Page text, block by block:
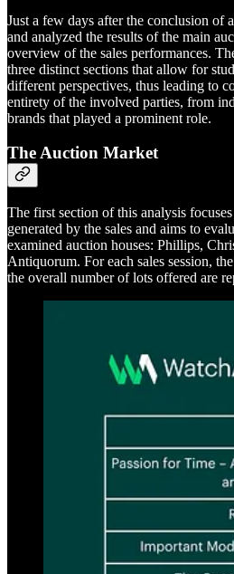
Just a few days after the conclusion of
and analyzed the results of the main
overview of the sales performances.
three distinct sections that allow for
different perspectives, thus leading to
entirety of the involved parties, from
brands that played a prominent role.
The Auction Market
The first section of this analysis
generated by the sales and aims to
examined auction houses: Phillips,
Antiquorum. For each sales session,
the overall number of lots offered are